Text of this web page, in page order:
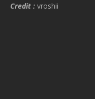
Credit : vroshii